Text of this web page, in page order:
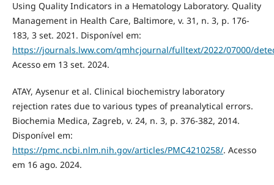
Using Quality Indicators in a Hematology Laboratory. Quality
Management in Health Care, Baltimore, v. 31, n. 3, p. 176-
183, 3 set. 2021. Disponível em:
https://journals.lww.com/qmhcjournal/fulltext/2022/07000/
Acesso em 13 set. 2024.
ATAY, Aysenur et al. Clinical biochemistry laboratory
rejection rates due to various types of preanalytical errors.
Biochemia Medica, Zagreb, v. 24, n. 3, p. 376-382, 2014.
Disponível em:
https://pmc.ncbi.nlm.nih.gov/articles/PMC4210258/. Acesso
em 16 ago. 2024.